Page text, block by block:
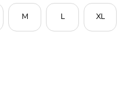
M L XL